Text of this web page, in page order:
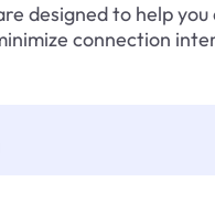
designed to help
connection